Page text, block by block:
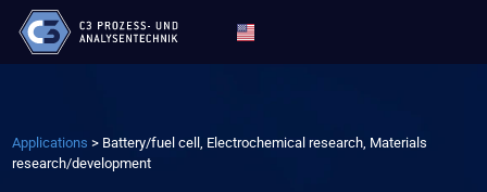
Applications > Battery/fuel cell, Electrochemical research, Materials
research/development